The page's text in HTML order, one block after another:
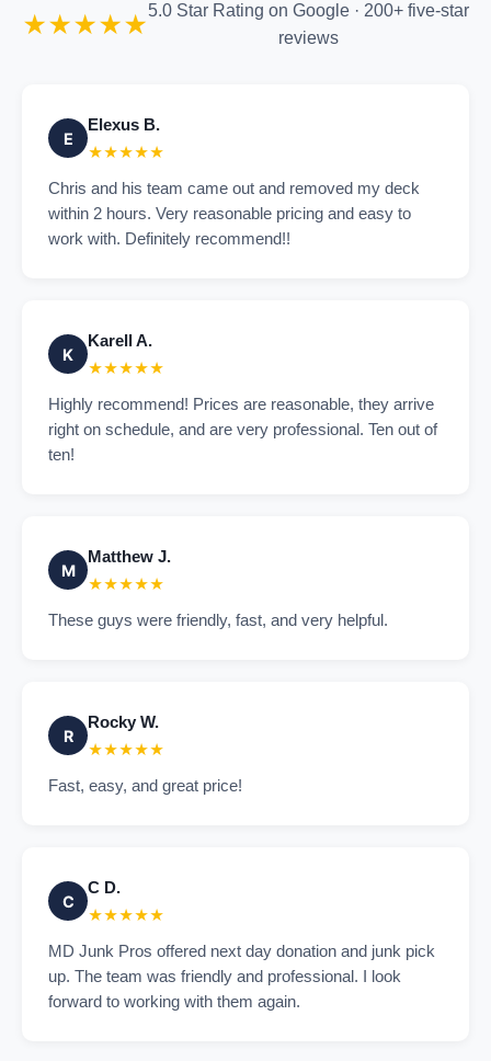
★★★★★5.0 Star Rating on Google · 200+ five-star
reviews
E
Elexus B.
★★★★★
Chris and his team came out and removed my deck
within 2 hours. Very reasonable pricing and easy to
work with. Definitely recommend!!
K
Karell A.
★★★★★
Highly recommend! Prices are reasonable, they arrive
right on schedule, and are very professional. Ten out of
ten!
M
Matthew J.
★★★★★
These guys were friendly, fast, and very helpful.
R
Rocky W.
★★★★★
Fast, easy, and great price!
C
C D.
★★★★★
MD Junk Pros offered next day donation and junk pick
up. The team was friendly and professional. I look
forward to working with them again.